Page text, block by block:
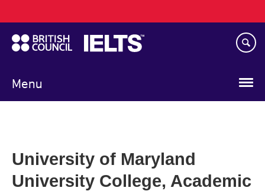
to
main
content
Menu
navigation
University of Maryland
University College, Academic